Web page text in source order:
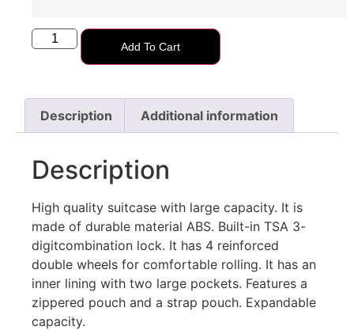
Add To Cart
Description Additional information
Description
High quality suitcase with large capacity. Ιt is
made of durable material ABS. Built-in TSA 3-
digitcombination lock. It has 4 reinforced
double wheels for comfortable rolling. Ιt has an
inner lining with two large pockets. Features a
zippered pouch and a strap pouch. Expandable
capacity.